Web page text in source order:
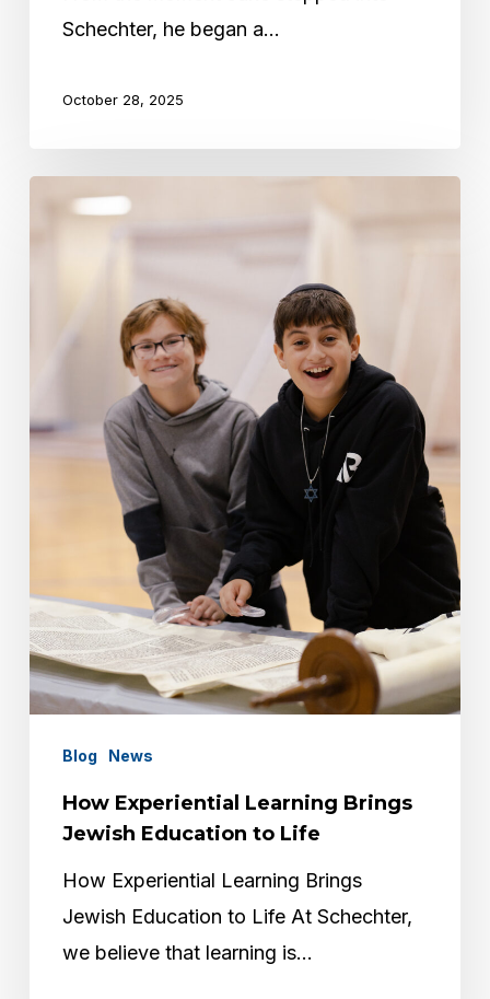
Schechter, he began a…
October 28, 2025
Jewish
Life
Blog News
How Experiential Learning Brings
Jewish Education to Life
How Experiential Learning Brings
Jewish Education to Life At Schechter,
we believe that learning is…